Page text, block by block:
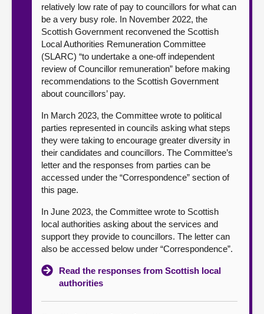
relatively low rate of pay to councillors for what can
be a very busy role. In November 2022, the
Scottish Government reconvened the Scottish
Local Authorities Remuneration Committee
(SLARC) “to undertake a one-off independent
review of Councillor remuneration” before making
recommendations to the Scottish Government
about councillors’ pay.
In March 2023, the Committee wrote to political
parties represented in councils asking what steps
they were taking to encourage greater diversity in
their candidates and councillors. The Committee’s
letter and the responses from parties can be
accessed under the “Correspondence” section of
this page.
In June 2023, the Committee wrote to Scottish
local authorities asking about the services and
support they provide to councillors. The letter can
also be accessed below under “Correspondence”.
Read the responses from Scottish local
authorities